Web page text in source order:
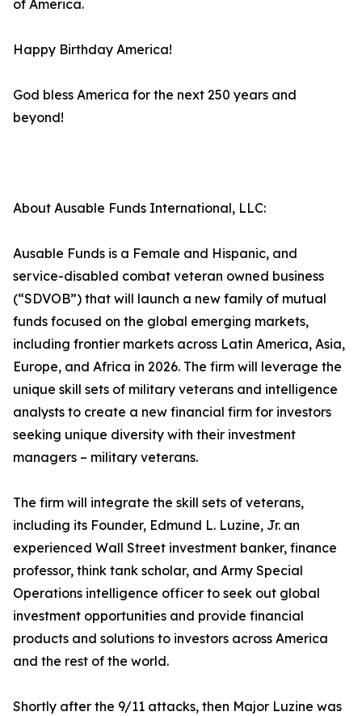
of America.
Happy Birthday America!
God bless America for the next 250 years and
beyond!
About Ausable Funds International, LLC:
Ausable Funds is a Female and Hispanic, and
service-disabled combat veteran owned business
(“SDVOB”) that will launch a new family of mutual
funds focused on the global emerging markets,
including frontier markets across Latin America, Asia,
Europe, and Africa in 2026. The firm will leverage the
unique skill sets of military veterans and intelligence
analysts to create a new financial firm for investors
seeking unique diversity with their investment
managers – military veterans.
The firm will integrate the skill sets of veterans,
including its Founder, Edmund L. Luzine, Jr. an
experienced Wall Street investment banker, finance
professor, think tank scholar, and Army Special
Operations intelligence officer to seek out global
investment opportunities and provide financial
products and solutions to investors across America
and the rest of the world.
Shortly after the 9/11 attacks, then Major Luzine was